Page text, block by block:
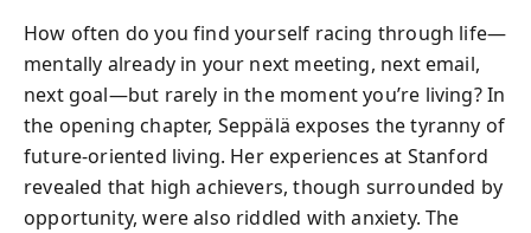
How often do you find yourself racing through life—
mentally already in your next meeting, next email,
next goal—but rarely in the moment you’re living? In
the opening chapter, Seppälä exposes the tyranny of
future-oriented living. Her experiences at Stanford
revealed that high achievers, though surrounded by
opportunity, were also riddled with anxiety. The